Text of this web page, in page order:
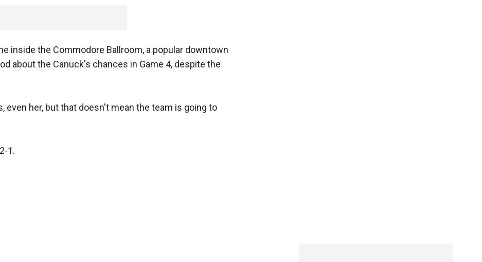
inside the Commodore Ballroom, a popular downtown
about the Canuck's chances in Game 4, despite the
even her, but that doesn't mean the team is going to
1.